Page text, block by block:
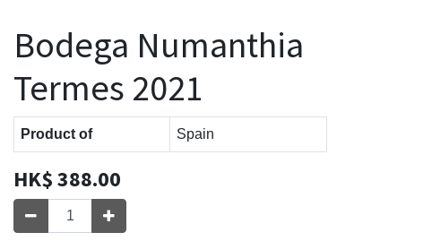
Bodega Numanthia
Termes 2021
Product of Spain
HK$388.00